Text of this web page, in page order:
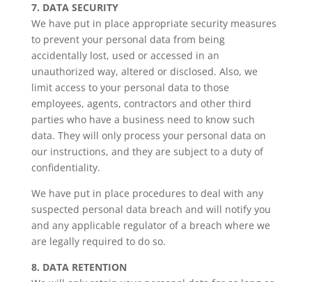
7. DATA SECURITY
We have put in place appropriate security measures
to prevent your personal data from being
accidentally lost, used or accessed in an
unauthorized way, altered or disclosed. Also, we
limit access to your personal data to those
employees, agents, contractors and other third
parties who have a business need to know such
data. They will only process your personal data on
our instructions, and they are subject to a duty of
confidentiality.
We have put in place procedures to deal with any
suspected personal data breach and will notify you
and any applicable regulator of a breach where we
are legally required to do so.
8. DATA RETENTION